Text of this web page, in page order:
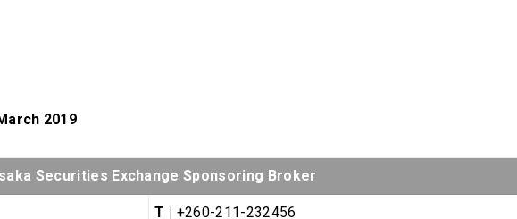
2019
Securities Exchange Sponsoring Broker
T | +260-211-232456